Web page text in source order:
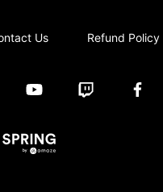
Us Refund Policy
YouTube Twitch